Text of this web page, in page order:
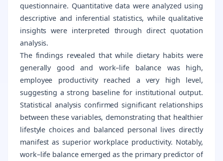
questionnaire. Quantitative data were analyzed using
descriptive and inferential statistics, while qualitative
insights were interpreted through direct quotation
analysis.
The findings revealed that while dietary habits were
generally good and work–life balance was high,
employee productivity reached a very high level,
suggesting a strong baseline for institutional output.
Statistical analysis confirmed significant relationships
between these variables, demonstrating that healthier
lifestyle choices and balanced personal lives directly
manifest as superior workplace productivity. Notably,
work–life balance emerged as the primary predictor of